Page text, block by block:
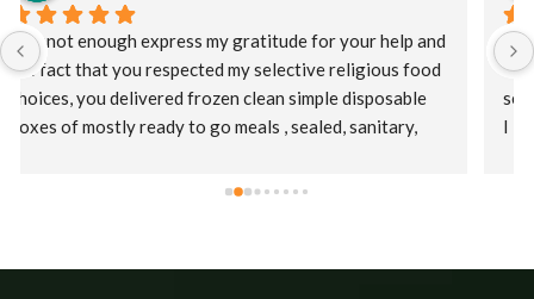
I had a catastrophic event requiring a long hospital stay
and at discharge my HMO offered Lifespring meal
services. Initially, I was offered a puree diet and then as
I improved a regular diet.  Staff were kind, patient, and
accommodating. This is an amazing company who goes
I would highly recommend Lifespring.